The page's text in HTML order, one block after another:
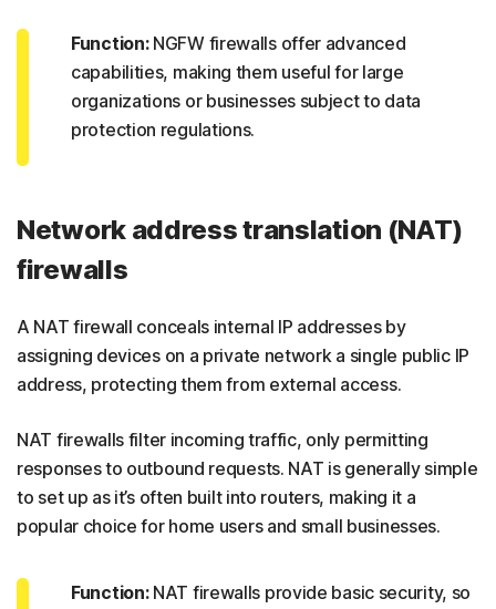
Function:NGFW firewalls offer advanced
capabilities, making them useful for large
organizations or businesses subject to data
protection regulations.
Network address translation (NAT)
firewalls
A NAT firewall conceals internal IP addresses by
assigning devices on a private network a single public IP
address, protecting them from external access.
NAT firewalls filter incoming traffic, only permitting
responses to outbound requests. NAT is generally simple
to set up as it’s often built into routers, making it a
popular choice for home users and small businesses.
Function:NAT firewalls provide basic security, so